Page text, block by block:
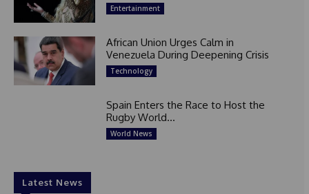
Entertainment
African Union Urges Calm in
Venezuela During Deepening Crisis
Technology
Spain Enters the Race to Host the
Rugby World...
World News
Latest News